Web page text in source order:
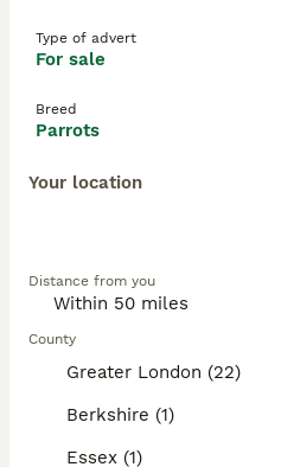
Type of advert
For sale
Breed
Parrots
Your location
Distance from you
County
Greater London (22)
Berkshire (1)
Essex (1)